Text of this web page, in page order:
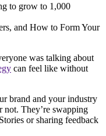
to grow to 1,000
was talking about
can feel like without
brand and your industry
They’re swapping
or sharing feedback